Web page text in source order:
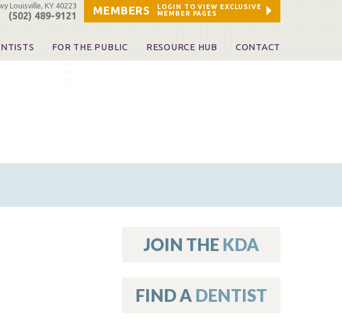
MEMBERS
LOGIN TO VIEW EXCLUSIVE
MEMBER PAGES
Louisville, KY 40223
(502) 489-9121
Program
& Resources
FOR THE PUBLIC RESOURCE HUB CONTACT
JOIN THE KDA
FIND A DENTIST